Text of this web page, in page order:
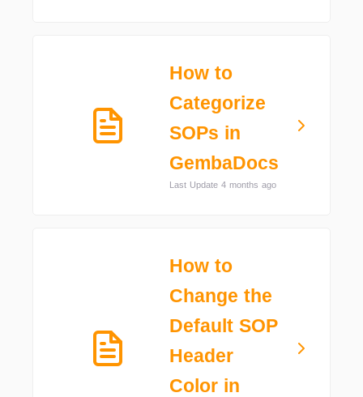
How to
Categorize
SOPs in
GembaDocs
Last Update 4 months ago
How to
Change the
Default SOP
Header
Color in